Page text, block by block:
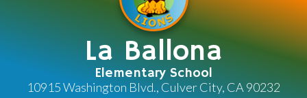
La Ballona
Elementary School
10915 Washington Blvd., Culver City, CA 90232